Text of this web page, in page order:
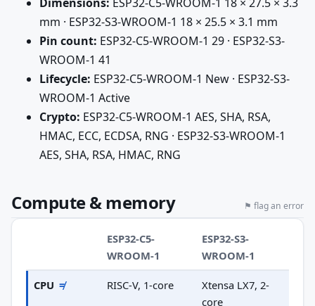
mm · ESP32-S3-WROOM-1 18 × 25.5 × 3.1 mm
Pin count: ESP32-C5-WROOM-1 29 · ESP32-S3-
WROOM-1 41
Lifecycle: ESP32-C5-WROOM-1 New · ESP32-S3-
WROOM-1 Active
Crypto: ESP32-C5-WROOM-1 AES, SHA, RSA,
HMAC, ECC, ECDSA, RNG · ESP32-S3-WROOM-1
AES, SHA, RSA, HMAC, RNG
Compute & memory ⚑ flag an error
ESP32-C5-
WROOM-1
ESP32-S3-
WROOM-1
CPU ≠ RISC-V, 1-core
Xtensa LX7, 2-
core